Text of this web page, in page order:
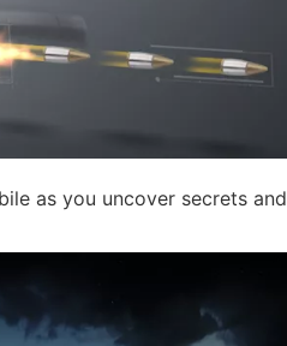
as you uncover secrets